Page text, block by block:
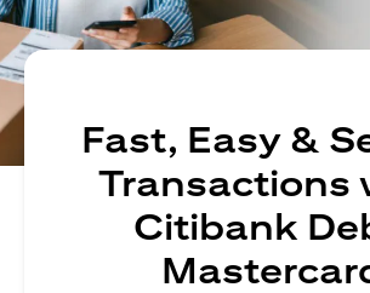
Fast, Easy &
Transactions
Citibank